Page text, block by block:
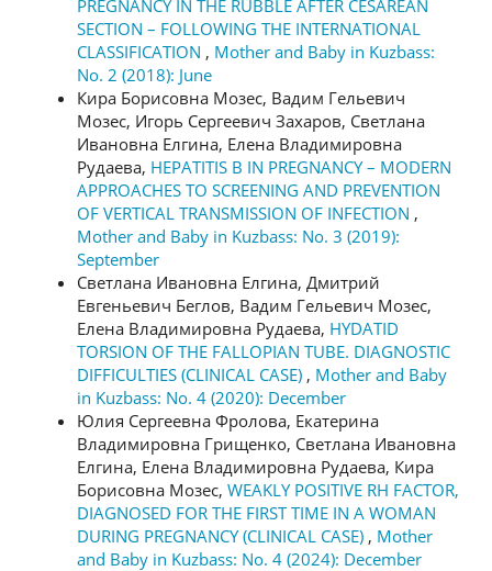
PREGNANCY IN THE RUBBLE AFTER CESAREAN
SECTION – FOLLOWING THE INTERNATIONAL
CLASSIFICATION , Mother and Baby in Kuzbass:
No. 2 (2018): June
Кира Борисовна Мозес, Вадим Гельевич
Мозес, Игорь Сергеевич Захаров, Светлана
Ивановна Елгина, Елена Владимировна
Рудаева, HEPATITIS B IN PREGNANCY – MODERN
APPROACHES TO SCREENING AND PREVENTION
OF VERTICAL TRANSMISSION OF INFECTION ,
Mother and Baby in Kuzbass: No. 3 (2019):
September
Светлана Ивановна Елгина, Дмитрий
Евгеньевич Беглов, Вадим Гельевич Мозес,
Елена Владимировна Рудаева, HYDATID
TORSION OF THE FALLOPIAN TUBE. DIAGNOSTIC
DIFFICULTIES (CLINICAL CASE) , Mother and Baby
in Kuzbass: No. 4 (2020): December
Юлия Сергеевна Фролова, Екатерина
Владимировна Грищенко, Светлана Ивановна
Елгина, Елена Владимировна Рудаева, Кира
Борисовна Мозес, WEAKLY POSITIVE RH FACTOR,
DIAGNOSED FOR THE FIRST TIME IN A WOMAN
DURING PREGNANCY (CLINICAL CASE) , Mother
and Baby in Kuzbass: No. 4 (2024): December